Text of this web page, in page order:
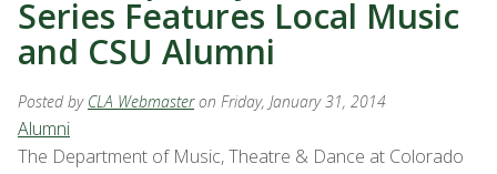
Series Features Local Music
and CSU Alumni
Posted by CLA Webmaster on Friday, January 31, 2014
Alumni
The Department of Music, Theatre & Dance at Colorado